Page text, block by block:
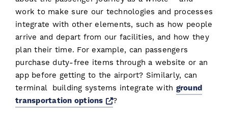
work to make sure our technologies and processes
integrate with other elements, such as how people
arrive and depart from our facilities, and how they
plan their time. For example, can passengers
purchase duty-free items through a website or an
app before getting to the airport? Similarly, can
terminal building systems integrate with ground
transportation options
Opens a new window
?